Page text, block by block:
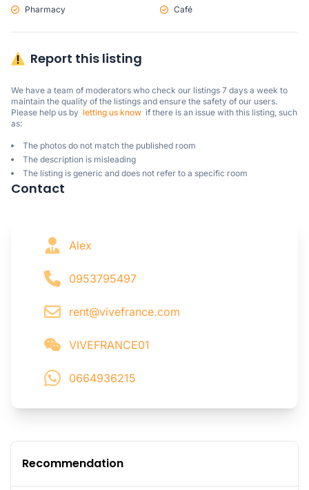
Pharmacy Café
Report this listing
We have a team of moderators who check our listings 7 days a week to
maintain the quality of the listings and ensure the safety of our users.
Please help us by letting us know
  if there is an issue with this listing, such
as:
The photos do not match the published room
The description is misleading
The listing is generic and does not refer to a specific room
Contact
Alex
0953795497
rent@vivefrance.com
VIVEFRANCE01
0664936215
Recommendation